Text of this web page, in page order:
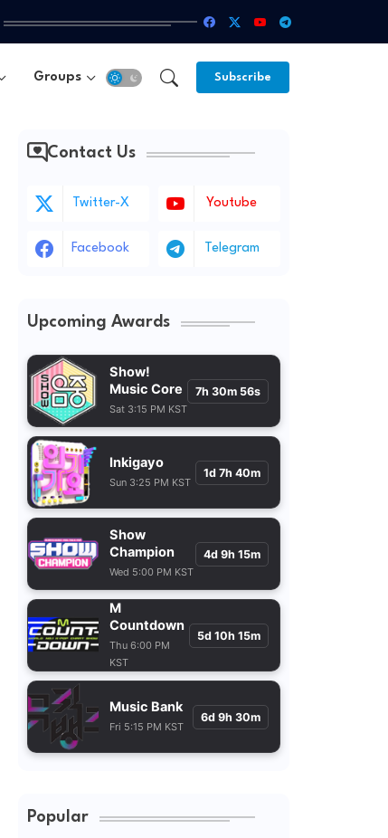
Groups Subscribe
Contact Us
Twitter-X Youtube
Facebook Telegram
Upcoming Awards
Show!
Music Core
Sat 3:15 PM KST
7h 30m 54s
Inkigayo
Sun 3:25 PM KST
1d 7h 40m
Show
Champion
Wed 5:00 PM KST
4d 9h 15m
M
Countdown
Thu 6:00 PM
KST
5d 10h 15m
Music Bank
Fri 5:15 PM KST
6d 9h 30m
Popular